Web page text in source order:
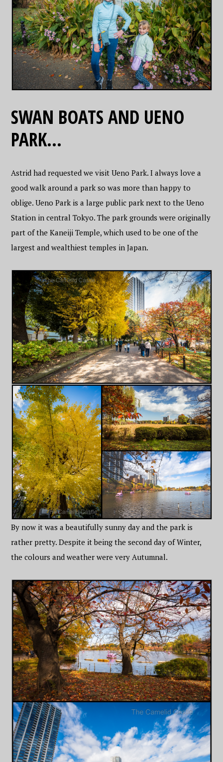
SWAN BOATS AND UENO
PARK…
Astrid had requested we visit Ueno Park. I always love a
good walk around a park so was more than happy to
oblige. Ueno Park is a large public park next to the Ueno
Station in central Tokyo. The park grounds were originally
part of the Kaneiji Temple, which used to be one of the
largest and wealthiest temples in Japan.
By now it was a beautifully sunny day and the park is
rather pretty. Despite it being the second day of Winter,
the colours and weather were very Autumnal.